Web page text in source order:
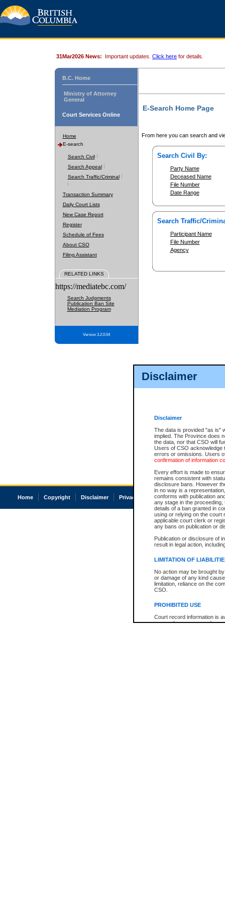
Disclaimer
Disclaimer
The data is provided "as is"
implied. The Province does
the data, nor that CSO will
Users of CSO acknowledge
errors or omissions. Users
confirmation of information
Every effort is made to
remains consistent with
disclosure bans. However
in no way is a
conforms with publication
any stage in the
details of a ban granted in
using or relying on the court
applicable court clerk or
any bans on publication or
Publication or disclosure of
result in legal action,
LIMITATION OF
No action may be brought
or damage of any kind
limitation, reliance on the
CSO.
PROHIBITED USE
Court record information is
research purposes and may
31Mar2026 News: Important updates. Click here for details.
B.C. Home
Ministry of Attorney
General
Court Services Online
Home
E-search
Search Civil
Search Appeal
Search Traffic/Criminal
Transaction Summary
Daily Court Lists
New Case Report
Register
Schedule of Fees
About CSO
Filing Assistant
RELATED LINKS
https://mediatebc.com/
Search Judgments
Publication Ban Site
Mediation Program
Version 3.2.0.04
E-Search Home Page
From here you can search and
Search Civil By:
Party Name
Deceased Name
File Number
Date Range
Search Traffic/
Participant Name
File Number
Agency
Home Copyright Disclaimer Privacy Accessibility